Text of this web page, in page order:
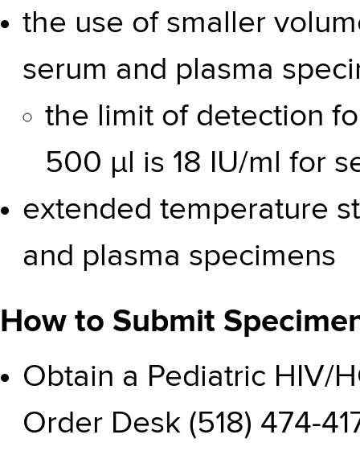
the use of smaller
serum and plasma
the limit of detection
500 µl is 18 IU/ml for
extended temperature
and plasma specimens
How to Submit
Obtain a Pediatric HIV/
Order Desk (518) 474-